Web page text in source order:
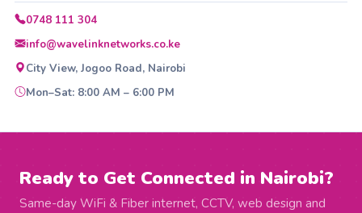
0748 111 304
info@wavelinknetworks.co.ke
City View, Jogoo Road, Nairobi
Mon–Sat: 8:00 AM – 6:00 PM
Ready to Get Connected in Nairobi?
Same-day WiFi & Fiber internet, CCTV, web design and